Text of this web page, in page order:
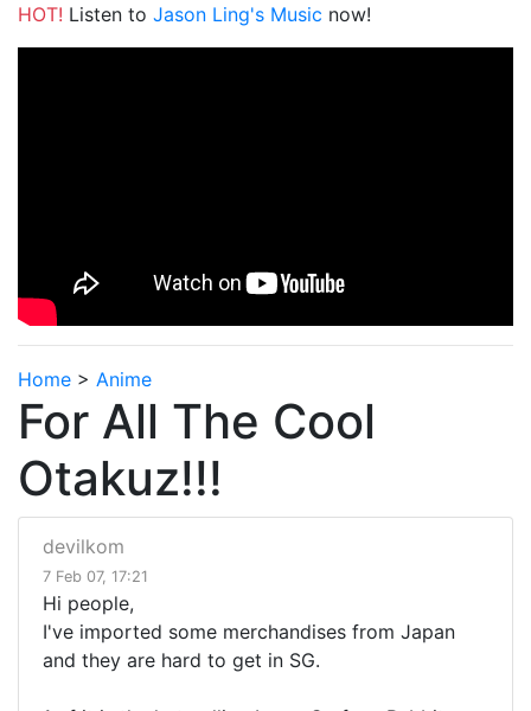
HOT! Listen to Jason Ling's Music now!
Home > Anime
For All The Cool
Otakuz!!!
devilkom
7 Feb 07, 17:21
Hi people,
I've imported some merchandises from Japan
and they are hard to get in SG.